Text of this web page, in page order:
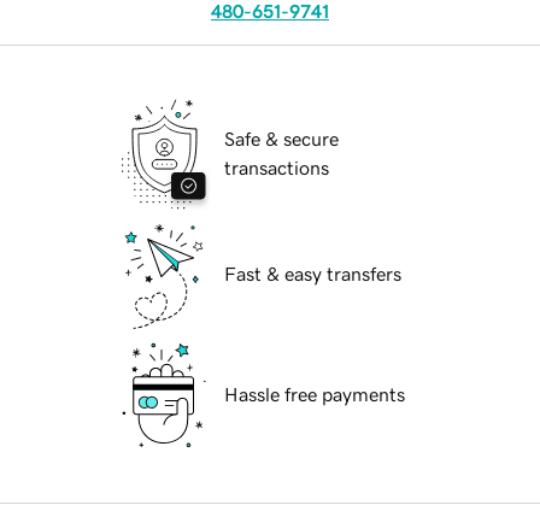
480-651-9741
Safe & secure
transactions
Fast & easy transfers
Hassle free payments